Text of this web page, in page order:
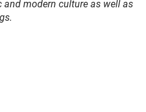
modern culture as well as